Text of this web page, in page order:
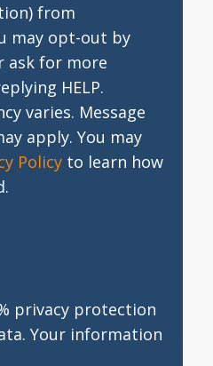
from
may opt-out by
ask for more
HELP.
varies. Message
apply. You may
Policyto learn how
privacy protection
Your information